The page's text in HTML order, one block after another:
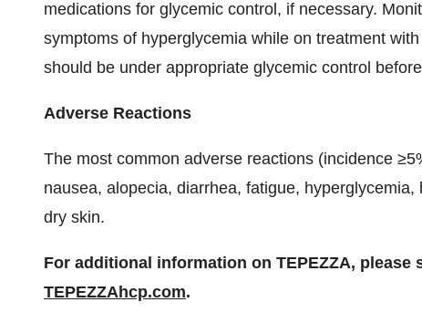
medications for glycemic control, if necessary.
symptoms of hyperglycemia while on treatment
should be under appropriate glycemic control
Adverse Reactions
The most common adverse reactions (incidence
nausea, alopecia, diarrhea, fatigue,
dry skin.
For additional information on TEPEZZA, please
TEPEZZAhcp.com.